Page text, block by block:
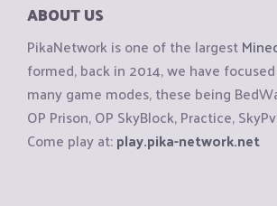
ABOUT US
PikaNetwork is one of the largest
formed, back in 2014, we have
many game modes, these being
OP Prison, OP SkyBlock, Practice,
Come play at:play.pika-network.net